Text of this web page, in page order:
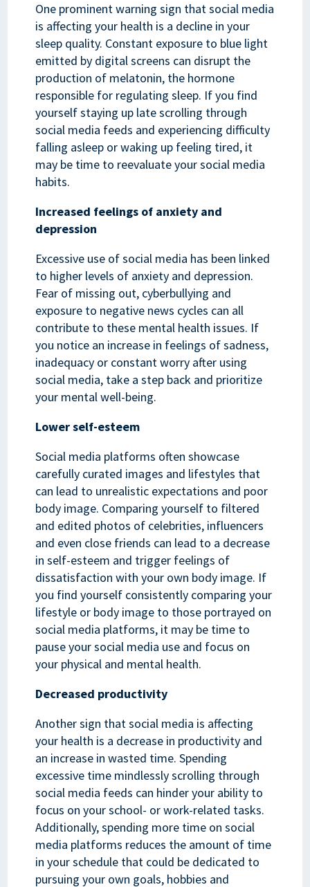
One prominent warning sign that social media
is affecting your health is a decline in your
sleep quality. Constant exposure to blue light
emitted by digital screens can disrupt the
production of melatonin, the hormone
responsible for regulating sleep. If you find
yourself staying up late scrolling through
social media feeds and experiencing difficulty
falling asleep or waking up feeling tired, it
may be time to reevaluate your social media
habits.
Increased feelings of anxiety and
depression
Excessive use of social media has been linked
to higher levels of anxiety and depression.
Fear of missing out, cyberbullying and
exposure to negative news cycles can all
contribute to these mental health issues. If
you notice an increase in feelings of sadness,
inadequacy or constant worry after using
social media, take a step back and prioritize
your mental well-being.
Lower self-esteem
Social media platforms often showcase
carefully curated images and lifestyles that
can lead to unrealistic expectations and poor
body image. Comparing yourself to filtered
and edited photos of celebrities, influencers
and even close friends can lead to a decrease
in self-esteem and trigger feelings of
dissatisfaction with your own body image. If
you find yourself consistently comparing your
lifestyle or body image to those portrayed on
social media platforms, it may be time to
pause your social media use and focus on
your physical and mental health.
Decreased productivity
Another sign that social media is affecting
your health is a decrease in productivity and
an increase in wasted time. Spending
excessive time mindlessly scrolling through
social media feeds can hinder your ability to
focus on your school- or work-related tasks.
Additionally, spending more time on social
media platforms reduces the amount of time
in your schedule that could be dedicated to
pursuing your own goals, hobbies and